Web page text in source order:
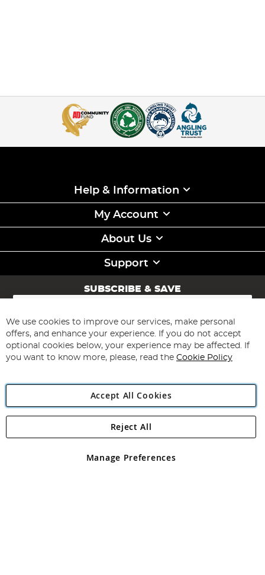
Help & Information
My Account
About Us
Support
SUBSCRIBE & SAVE
Sign
for
Our
Newsletter:
Subscribe
Angling Direct Plc
Angling Direct plc, 2D Wendover Road, Rackheath Industrial
registered in England and Wales No 05151321. VAT No GB 152140945
We use cookies to improve our services, make personal
offers, and enhance your experience. If you do not accept
optional cookies below, your experience may be affected. If
you want to know more, please, read the Cookie Policy
Accept All Cookies
Manage Preferences
Reject All